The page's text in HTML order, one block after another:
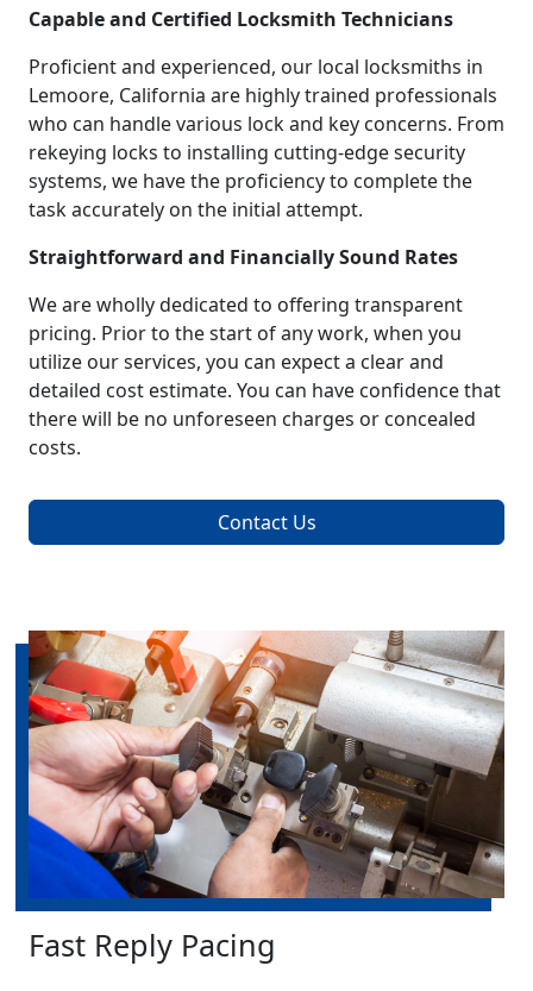
Capable and Certified Locksmith Technicians
Proficient and experienced, our local locksmiths in
Lemoore, California are highly trained professionals
who can handle various lock and key concerns. From
rekeying locks to installing cutting-edge security
systems, we have the proficiency to complete the
task accurately on the initial attempt.
Straightforward and Financially Sound Rates
We are wholly dedicated to offering transparent
pricing. Prior to the start of any work, when you
utilize our services, you can expect a clear and
detailed cost estimate. You can have confidence that
there will be no unforeseen charges or concealed
costs.
Contact Us
Fast Reply Pacing